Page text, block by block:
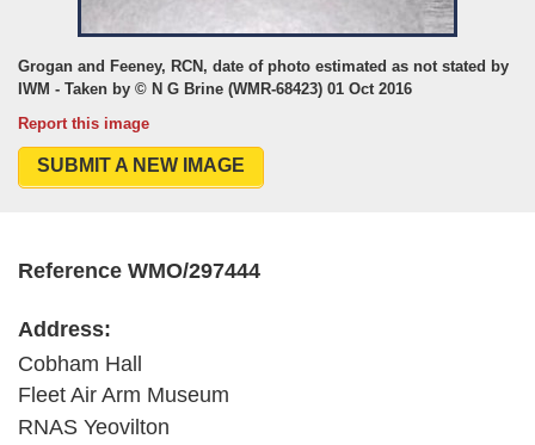
Grogan and Feeney, RCN, date of photo estimated as not stated by
IWM - Taken by © N G Brine (WMR-68423) 01 Oct 2016
Report this image
SUBMIT A NEW IMAGE
Reference WMO/297444
Address:
Cobham Hall
Fleet Air Arm Museum
RNAS Yeovilton